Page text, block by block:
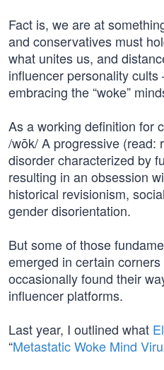
Fact is, we are at
and conservatives must
what unites us, and
influencer personality
embracing the “woke”
As a working definition for
/wōk/ A progressive (read:
disorder characterized by
resulting in an obsession
historical revisionism,
gender disorientation.
But some of those
emerged in certain
occasionally found their
influencer platforms.
Last year, I outlined what
“Metastatic Woke Mind